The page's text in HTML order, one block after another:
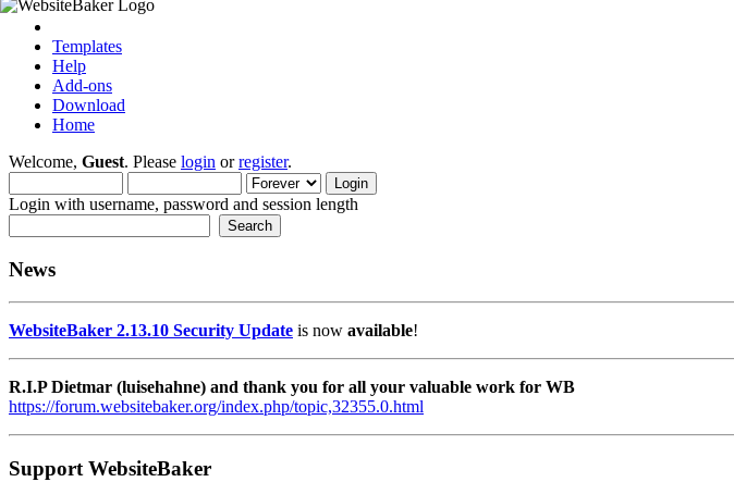
Templates
Help
Add-ons
Download
Home
Welcome, Guest. Please login orregister.
Login with username, password and session length
News
WebsiteBaker 2.13.10 Security Update is now available!
R.I.P Dietmar (luisehahne) and thank you for all your valuable work for WB
https://forum.websitebaker.org/index.php/topic,32355.0.html
Support WebsiteBaker